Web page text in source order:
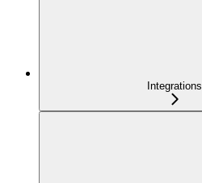
Integrations